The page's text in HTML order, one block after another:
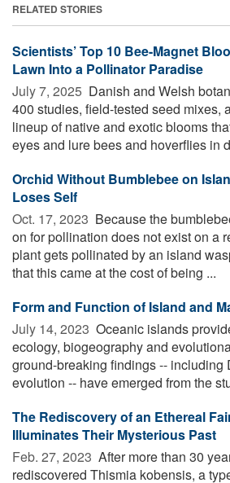
RELATED STORIES
Scientists’ Top 10 Bee-Magnet
Lawn Into a Pollinator Paradise
July 7, 2025  Danish and Welsh
400 studies, field-tested seed mixes,
lineup of native and exotic blooms
eyes and lure bees and hoverflies in
Orchid Without Bumblebee on
Loses Self
Oct. 17, 2023  Because the
on for pollination does not exist on a
plant gets pollinated by an island
that this came at the cost of being ...
Form and Function of Island and
July 14, 2023  Oceanic islands
ecology, biogeography and
ground-breaking findings -- including
evolution -- have emerged from the
The Rediscovery of an Ethereal
Illuminates Their Mysterious Past
Feb. 27, 2023  After more than 30
rediscovered Thismia kobensis, a